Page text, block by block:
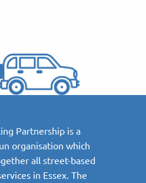
Partnership is a
organisation which
all street-based
in Essex. The